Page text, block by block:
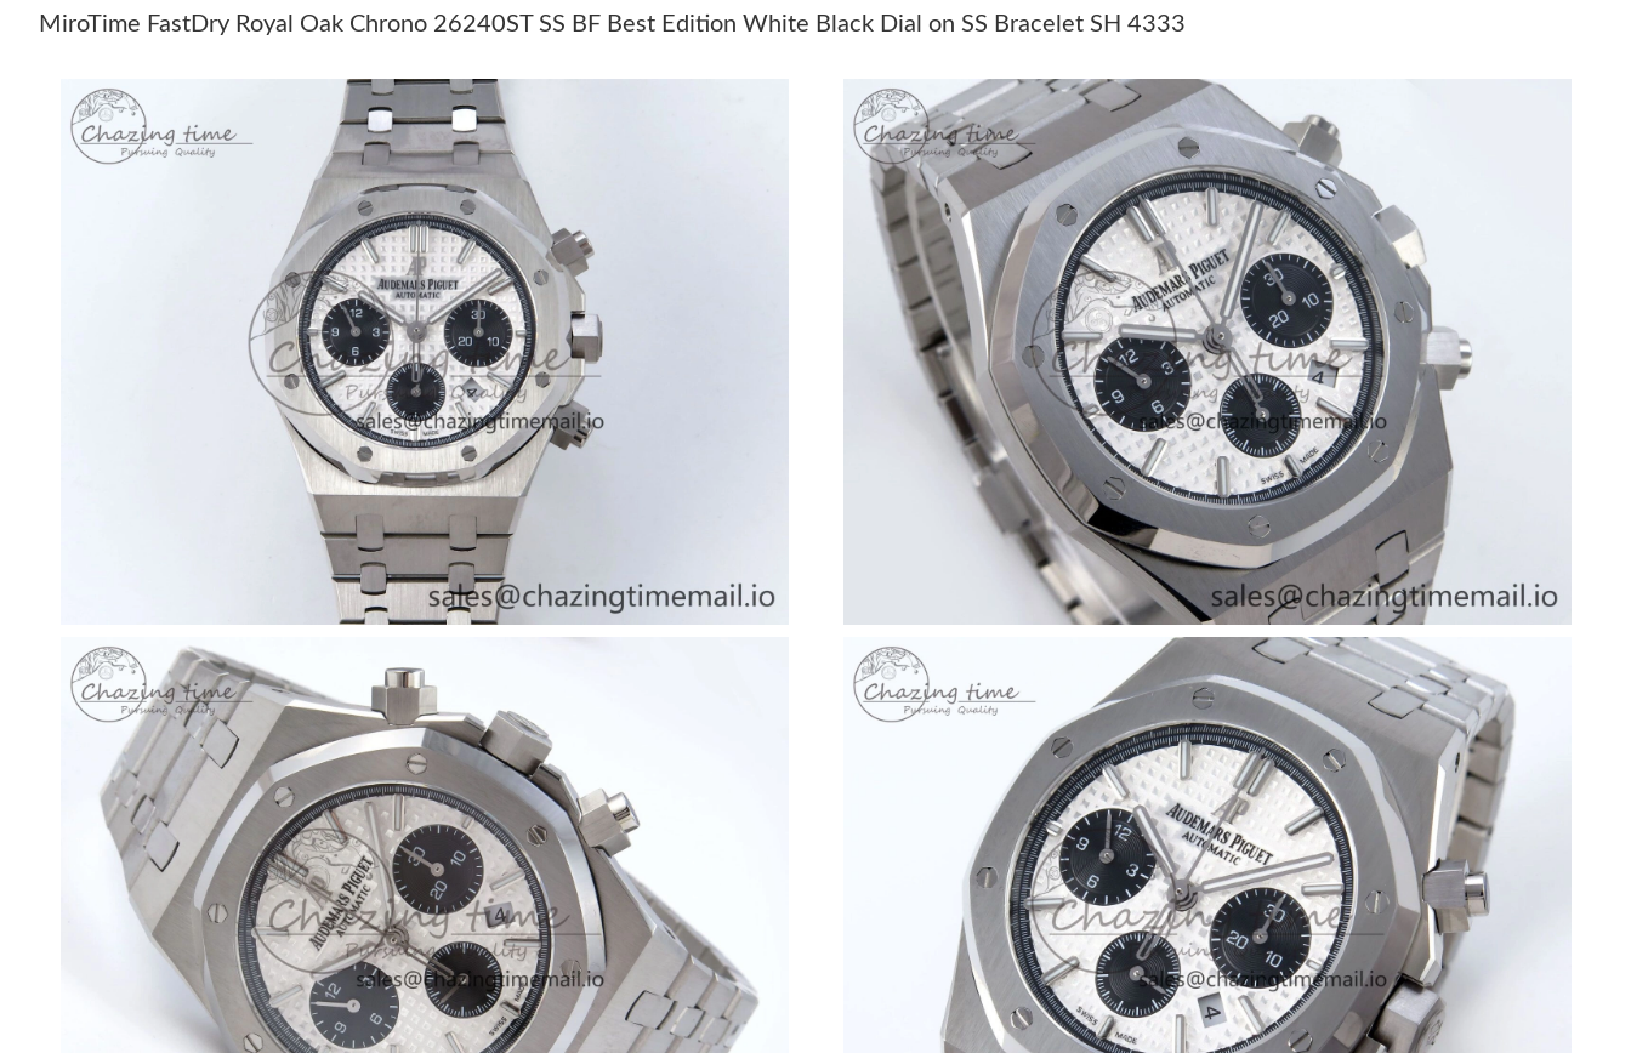
Just Sold: Frank from Phoenix on May 12, 2026 at 9:54 PM.
Just Sold: Sam from Atlanta on Jun 28, 2026 at 6:32 PM.
Just Sold: Rachel from Los Angeles on May 13, 2026 at 8:27 PM.
Just Sold: Hannah from San Diego on Jul 10, 2026 at 10:10 PM.
Just Sold: Diana from Paris on Aug 03, 2026 at 1:22 PM.
Just Sold: Megan from Mexico City on Jul 05, 2026 at 10:57 AM.
Just Sold: Frank from Los Angeles on Aug 05, 2026 at 9:10 PM.
Just Sold: Ian from San Jose on Jun 20, 2026 at 9:28 AM.
Just Sold: Lily from Toronto on Jul 11, 2026 at 6:52 PM.
Just Sold: Diana from San Diego on May 18, 2026 at 3:11 PM.
Just Sold: Zane from Vancouver on Jul 13, 2026 at 9:04 PM.
Just Sold: Chris from Portland on May 08, 2026 at 1:24 PM.
Just Sold: Liam from Mexico City on Jun 08, 2026 at 8:18 AM.
MiroTime FastDry Royal Oak Chrono 26240ST SS BF Best Edition White Black Dial on SS Bracelet SH 4333